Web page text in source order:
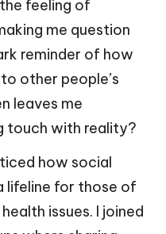
feeling of
me question
reminder of how
other people’s
leaves me
touch with reality?
how social
lifeline for those of
issues. I joined